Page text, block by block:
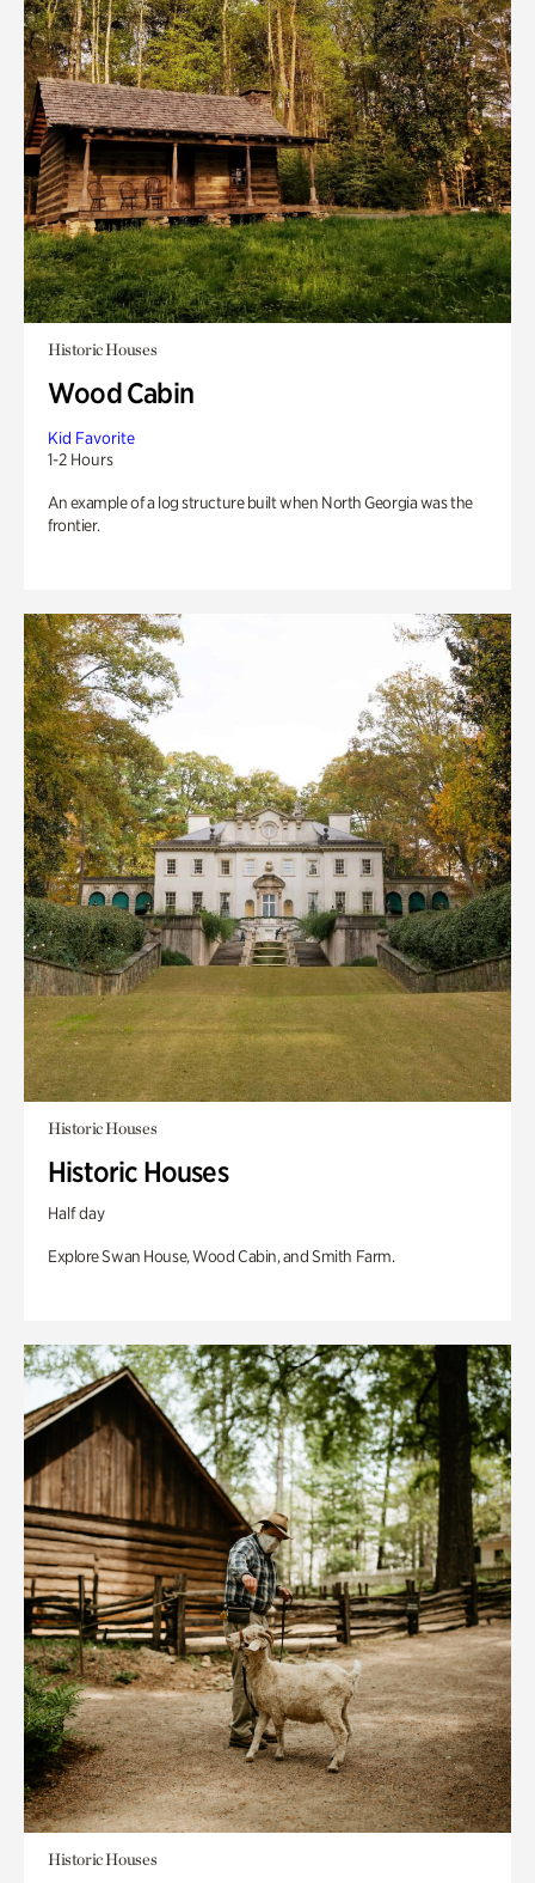
Historic Houses
Wood Cabin
Kid Favorite
1-2 Hours
An example of a log structure built when North Georgia was the
frontier.
Historic Houses
Historic Houses
Half day
Explore Swan House, Wood Cabin, and Smith Farm.
Historic Houses